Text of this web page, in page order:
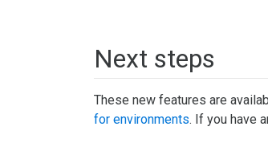
Next steps
These new features are
for environments. If you have